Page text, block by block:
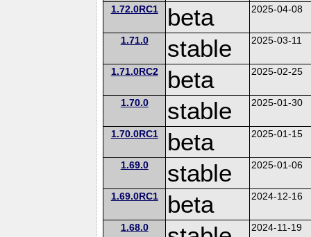
1.72.0RC1 beta 2025-04-08
1.71.0 stable 2025-03-11
1.71.0RC2 beta 2025-02-25
1.70.0 stable 2025-01-30
1.70.0RC1 beta 2025-01-15
1.69.0 stable 2025-01-06
1.69.0RC1 beta 2024-12-16
1.68.0 2024-11-19